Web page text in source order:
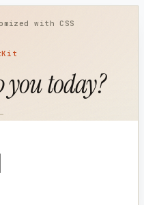
you today?